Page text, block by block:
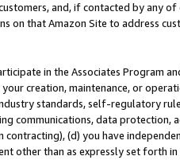
and, if contacted by any
that Amazon Site to address
in the Associates Program
creation, maintenance, or
standards, self-regulatory
communications, data
(d) you have
other than as expressly set forth